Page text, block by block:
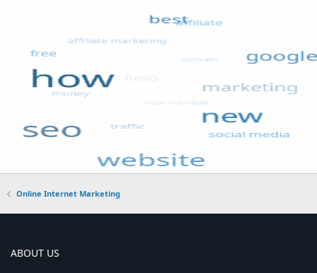
Online Internet Marketing
ABOUT US